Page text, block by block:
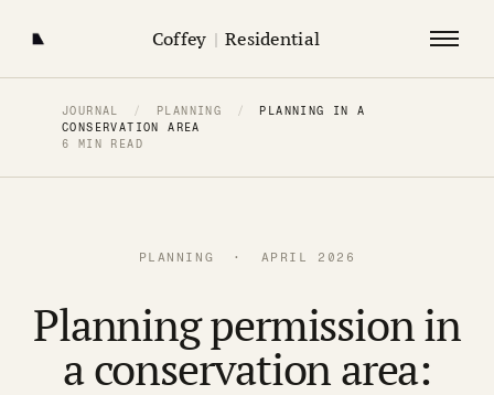
Coffey | Residential
JOURNAL / PLANNING /
PLANNING IN A
CONSERVATION AREA
6 MIN READ
PLANNING · APRIL 2026
Planning permission in
a conservation area: